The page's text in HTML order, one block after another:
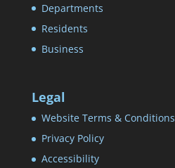
Departments
Residents
Business
Legal
Website Terms & Conditions
Privacy Policy
Accessibility